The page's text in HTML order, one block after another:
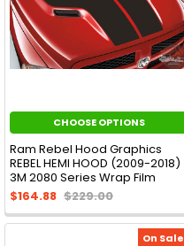
CHOOSE OPTIONS
Ram Rebel Hood Graphics
REBEL HEMI HOOD (2009-2018)
3M 2080 Series Wrap Film
$164.88 $229.00
On Sale